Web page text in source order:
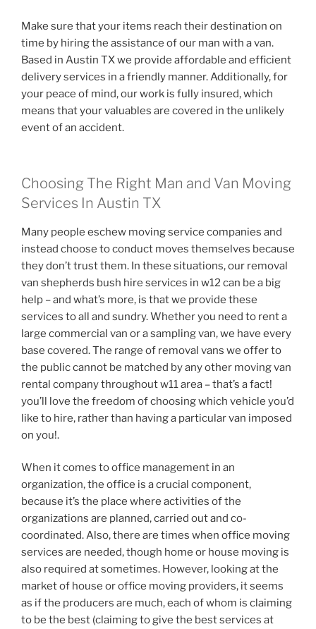
Make sure that your items reach their destination on
time by hiring the assistance of our man with a van.
Based in Austin TX we provide affordable and efficient
delivery services in a friendly manner. Additionally, for
your peace of mind, our work is fully insured, which
means that your valuables are covered in the unlikely
event of an accident.
Choosing The Right Man and Van Moving
Services In Austin TX
Many people eschew moving service companies and
instead choose to conduct moves themselves because
they don’t trust them. In these situations, our removal
van shepherds bush hire services in w12 can be a big
help – and what’s more, is that we provide these
services to all and sundry. Whether you need to rent a
large commercial van or a sampling van, we have every
base covered. The range of removal vans we offer to
the public cannot be matched by any other moving van
rental company throughout w11 area – that’s a fact!
you’ll love the freedom of choosing which vehicle you’d
like to hire, rather than having a particular van imposed
on you!.
When it comes to office management in an
organization, the office is a crucial component,
because it’s the place where activities of the
organizations are planned, carried out and co-
coordinated. Also, there are times when office moving
services are needed, though home or house moving is
also required at sometimes. However, looking at the
market of house or office moving providers, it seems
as if the producers are much, each of whom is claiming
to be the best (claiming to give the best services at